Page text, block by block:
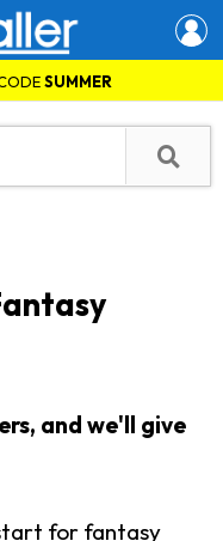
SUMMER
and we'll give
for fantasy